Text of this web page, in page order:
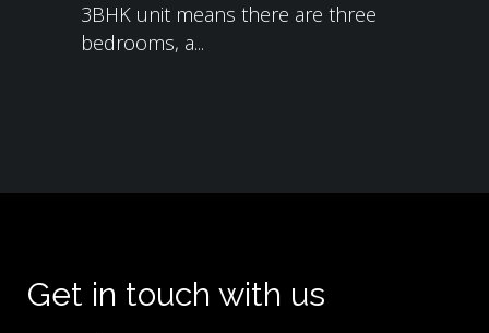
3BHK unit means there are three
bedrooms, a...
Get in touch with us